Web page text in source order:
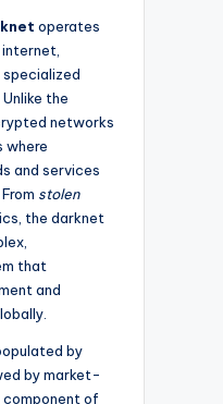
operates
the
networks
where
and services
stolen
the darknet
that
and
by
by market-
component of